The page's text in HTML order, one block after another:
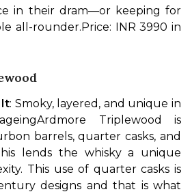
in their dram—or keeping for
all-rounder.Price: INR 3990 in
It: Smoky, layered, and unique in
Ardmore Triplewood is
barrels, quarter casks, and
lends the whisky a unique
This use of quarter casks is
designs and that is what